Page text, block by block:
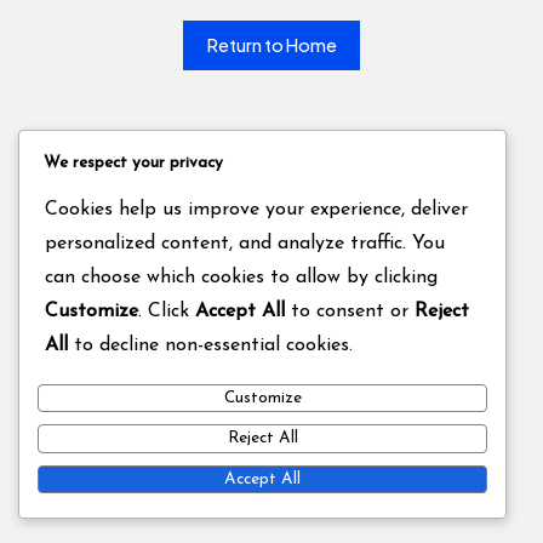
Return to Home
We respect your privacy
Cookies help us improve your experience, deliver
personalized content, and analyze traffic. You
can choose which cookies to allow by clicking
Customize. Click Accept All to consent or Reject
All
to decline non-essential cookies.
Customize
Reject All
Accept All